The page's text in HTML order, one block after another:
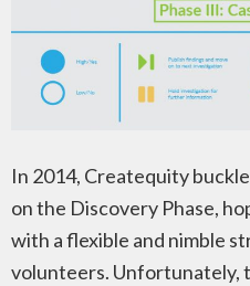
In 2014, Createquity
on the Discovery Phase,
with a flexible and nimble
volunteers. Unfortunately,